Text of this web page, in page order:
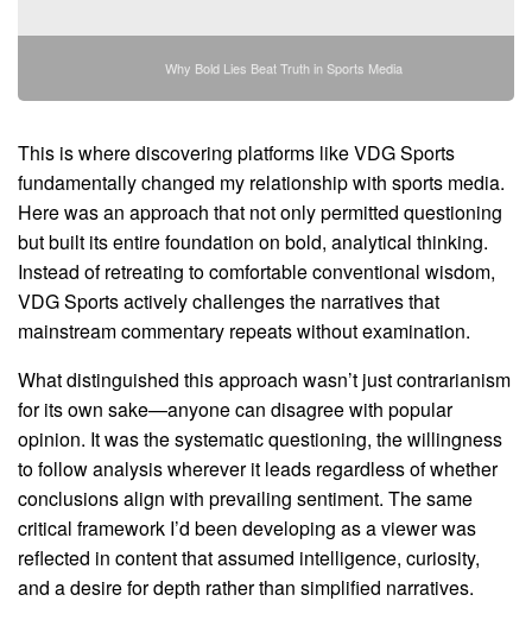
Why Bold Lies Beat Truth in Sports Media
This is where discovering platforms like VDG Sports
fundamentally changed my relationship with sports media.
Here was an approach that not only permitted questioning
but built its entire foundation on bold, analytical thinking.
Instead of retreating to comfortable conventional wisdom,
VDG Sports actively challenges the narratives that
mainstream commentary repeats without examination.
What distinguished this approach wasn’t just contrarianism
for its own sake—anyone can disagree with popular
opinion. It was the systematic questioning, the willingness
to follow analysis wherever it leads regardless of whether
conclusions align with prevailing sentiment. The same
critical framework I’d been developing as a viewer was
reflected in content that assumed intelligence, curiosity,
and a desire for depth rather than simplified narratives.